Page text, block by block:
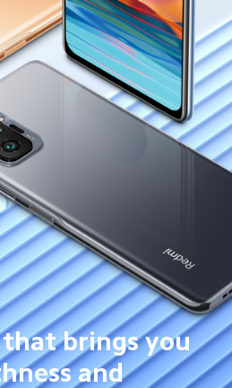
that brings you
and